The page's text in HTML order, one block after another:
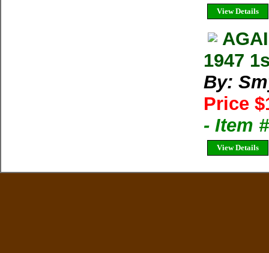
View Details
1947
By:
Price
- Item
View Details